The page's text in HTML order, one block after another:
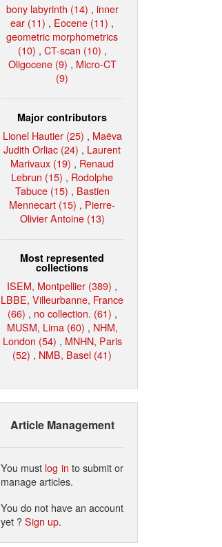
bony labyrinth (14) , inner
ear (11) , Eocene (11) ,
geometric morphometrics
(10) , CT-scan (10) ,
Oligocene (9) , Micro-CT
(9)
Major contributors
Lionel Hautier (25) , Maëva
Judith Orliac (24) , Laurent
Marivaux (19) , Renaud
Lebrun (15) , Rodolphe
Tabuce (15) , Bastien
Mennecart (15) , Pierre-
Olivier Antoine (13)
Most represented
collections
ISEM, Montpellier (389) ,
LBBE, Villeurbanne, France
(66) , no collection. (61) ,
MUSM, Lima (60) , NHM,
London (54) , MNHN, Paris
(52) , NMB, Basel (41)
Article Management
You must log in to submit or
manage articles.
You do not have an account
yet ?Sign up.